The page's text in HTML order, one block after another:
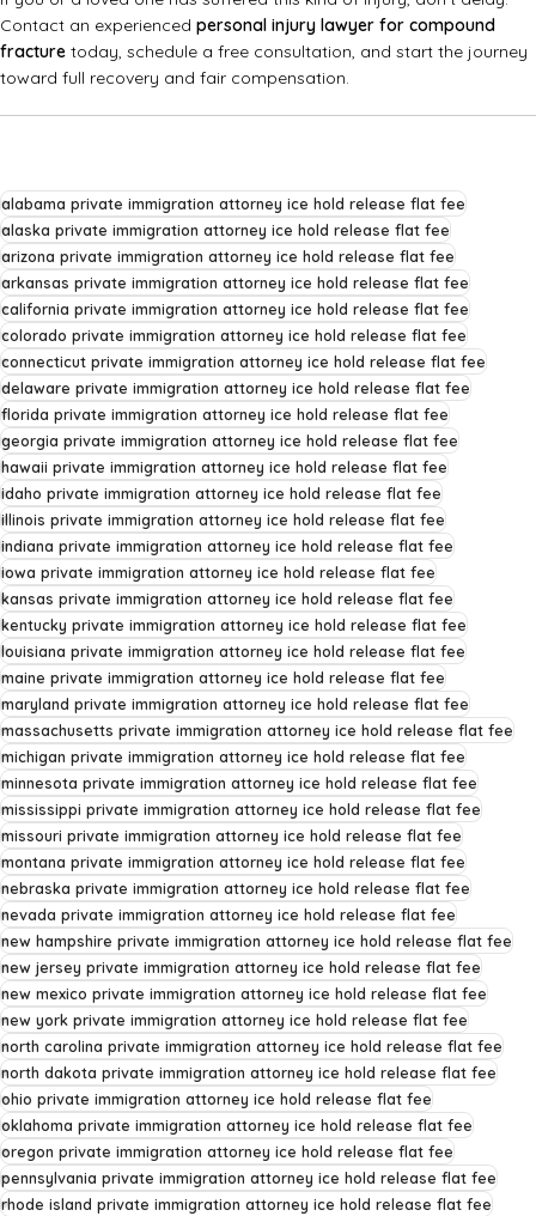
Contact an experienced personal injury lawyer for compound
fracture today, schedule a free consultation, and start the journey
toward full recovery and fair compensation.
alabama private immigration attorney ice hold release flat fee
alaska private immigration attorney ice hold release flat fee
arizona private immigration attorney ice hold release flat fee
arkansas private immigration attorney ice hold release flat fee
california private immigration attorney ice hold release flat fee
colorado private immigration attorney ice hold release flat fee
connecticut private immigration attorney ice hold release flat fee
delaware private immigration attorney ice hold release flat fee
florida private immigration attorney ice hold release flat fee
georgia private immigration attorney ice hold release flat fee
hawaii private immigration attorney ice hold release flat fee
idaho private immigration attorney ice hold release flat fee
illinois private immigration attorney ice hold release flat fee
indiana private immigration attorney ice hold release flat fee
iowa private immigration attorney ice hold release flat fee
kansas private immigration attorney ice hold release flat fee
kentucky private immigration attorney ice hold release flat fee
louisiana private immigration attorney ice hold release flat fee
maine private immigration attorney ice hold release flat fee
maryland private immigration attorney ice hold release flat fee
massachusetts private immigration attorney ice hold release flat fee
michigan private immigration attorney ice hold release flat fee
minnesota private immigration attorney ice hold release flat fee
mississippi private immigration attorney ice hold release flat fee
missouri private immigration attorney ice hold release flat fee
montana private immigration attorney ice hold release flat fee
nebraska private immigration attorney ice hold release flat fee
nevada private immigration attorney ice hold release flat fee
new hampshire private immigration attorney ice hold release flat fee
new jersey private immigration attorney ice hold release flat fee
new mexico private immigration attorney ice hold release flat fee
new york private immigration attorney ice hold release flat fee
north carolina private immigration attorney ice hold release flat fee
north dakota private immigration attorney ice hold release flat fee
ohio private immigration attorney ice hold release flat fee
oklahoma private immigration attorney ice hold release flat fee
oregon private immigration attorney ice hold release flat fee
pennsylvania private immigration attorney ice hold release flat fee
rhode island private immigration attorney ice hold release flat fee